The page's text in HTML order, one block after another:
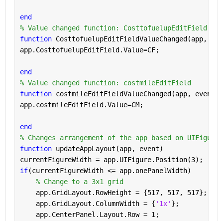
end
% Value changed function: CosttofuelupEditField
function CosttofuelupEditFieldValueChanged(app,
app.CosttofuelupEditField.Value=CF;
end
% Value changed function: costmileEditField
function costmileEditFieldValueChanged(app, event)
app.costmileEditField.Value=CM;
end
% Changes arrangement of the app based on UIFigure
function updateAppLayout(app, event)
currentFigureWidth = app.UIFigure.Position(3);
if(currentFigureWidth <= app.onePanelWidth)
% Change to a 3x1 grid
    app.GridLayout.RowHeight = {517, 517, 517};
    app.GridLayout.ColumnWidth = {
'1x' };
    app.CenterPanel.Layout.Row = 1;